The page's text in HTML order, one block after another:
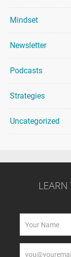
Mindset
Newsletter
Podcasts
Strategies
Uncategorized